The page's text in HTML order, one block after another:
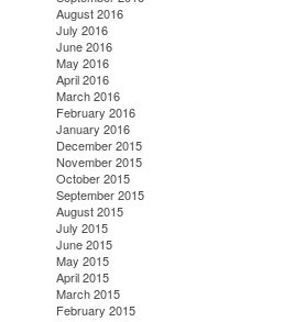
August 2016
July 2016
June 2016
May 2016
April 2016
March 2016
February 2016
January 2016
December 2015
November 2015
October 2015
September 2015
August 2015
July 2015
June 2015
May 2015
April 2015
March 2015
February 2015